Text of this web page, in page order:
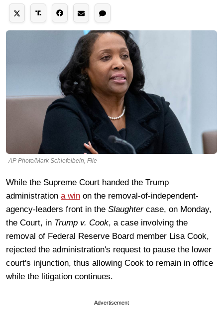
AP Photo/Mark Schiefelbein, File
While the Supreme Court handed the Trump
administration a win on the removal-of-independent-
agency-leaders front in the Slaughtercase, on Monday,
the Court, in Trump v. Cook, a case involving the
removal of Federal Reserve Board member Lisa Cook,
rejected the administration's request to pause the lower
court's injunction, thus allowing Cook to remain in office
while the litigation continues.
Advertisement